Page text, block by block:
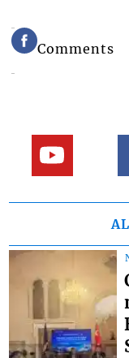
Comments